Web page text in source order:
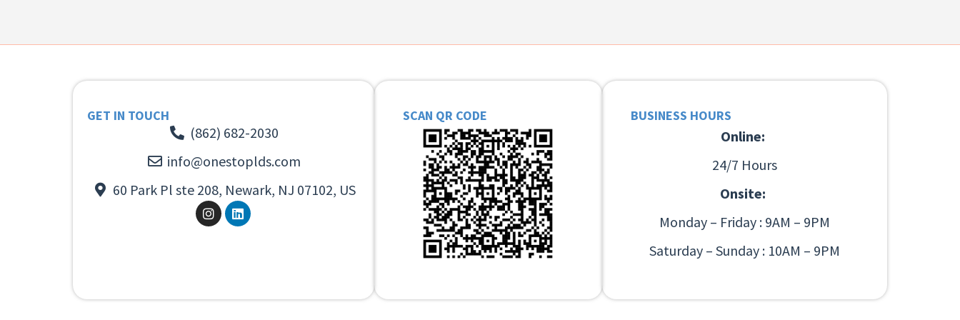
GET IN TOUCH
(862) 682-2030
info@onestoplds.com
60 Park Pl ste 208, Newark, NJ 07102, US
SCAN QR CODE BUSINESS HOURS
Online:
24/7 Hours
Onsite:
Monday – Friday : 9AM – 9PM
Saturday – Sunday : 10AM – 9PM